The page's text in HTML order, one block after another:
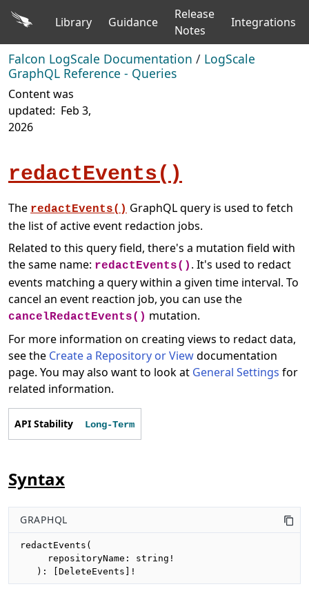
Library Guidance
Release
Notes
Integrations
Falcon LogScale Documentation / LogScale
GraphQL Reference - Queries
Content was
updated: Feb 3,
2026
redactEvents()
The redactEvents() GraphQL query is used to fetch
the list of active event redaction jobs.
Related to this query field, there's a mutation field with
the same name: redactEvents() . It's used to redact
events matching a query within a given time interval. To
cancel an event reaction job, you can use the
cancelRedactEvents() mutation.
For more information on creating views to redact data,
see the Create a Repository or Viewdocumentation
page. You may also want to look at General Settings for
related information.
API Stability Long-Term
Syntax
GRAPHQL
redactEvents(
     repositoryName: string!
   ): [DeleteEvents]!